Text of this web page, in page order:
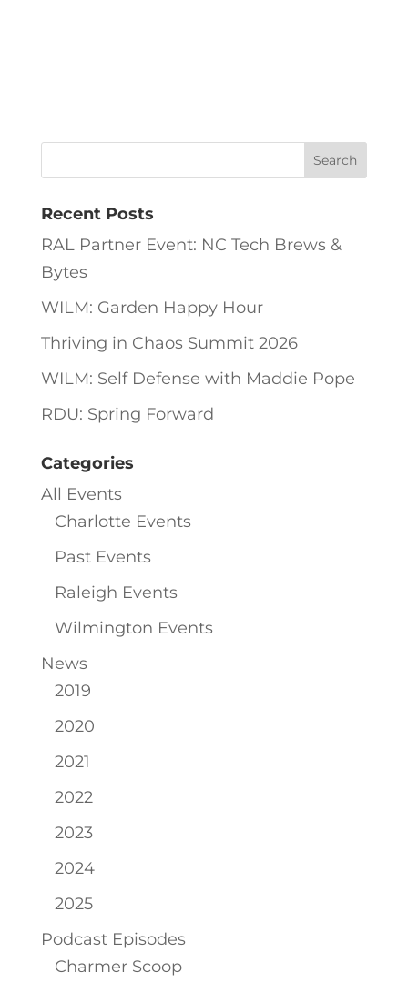
Recent Posts
RAL Partner Event: NC Tech Brews &
Bytes
WILM: Garden Happy Hour
Thriving in Chaos Summit 2026
WILM: Self Defense with Maddie Pope
RDU: Spring Forward
Categories
All Events
Charlotte Events
Past Events
Raleigh Events
Wilmington Events
News
2019
2020
2021
2022
2023
2024
2025
Podcast Episodes
Charmer Scoop